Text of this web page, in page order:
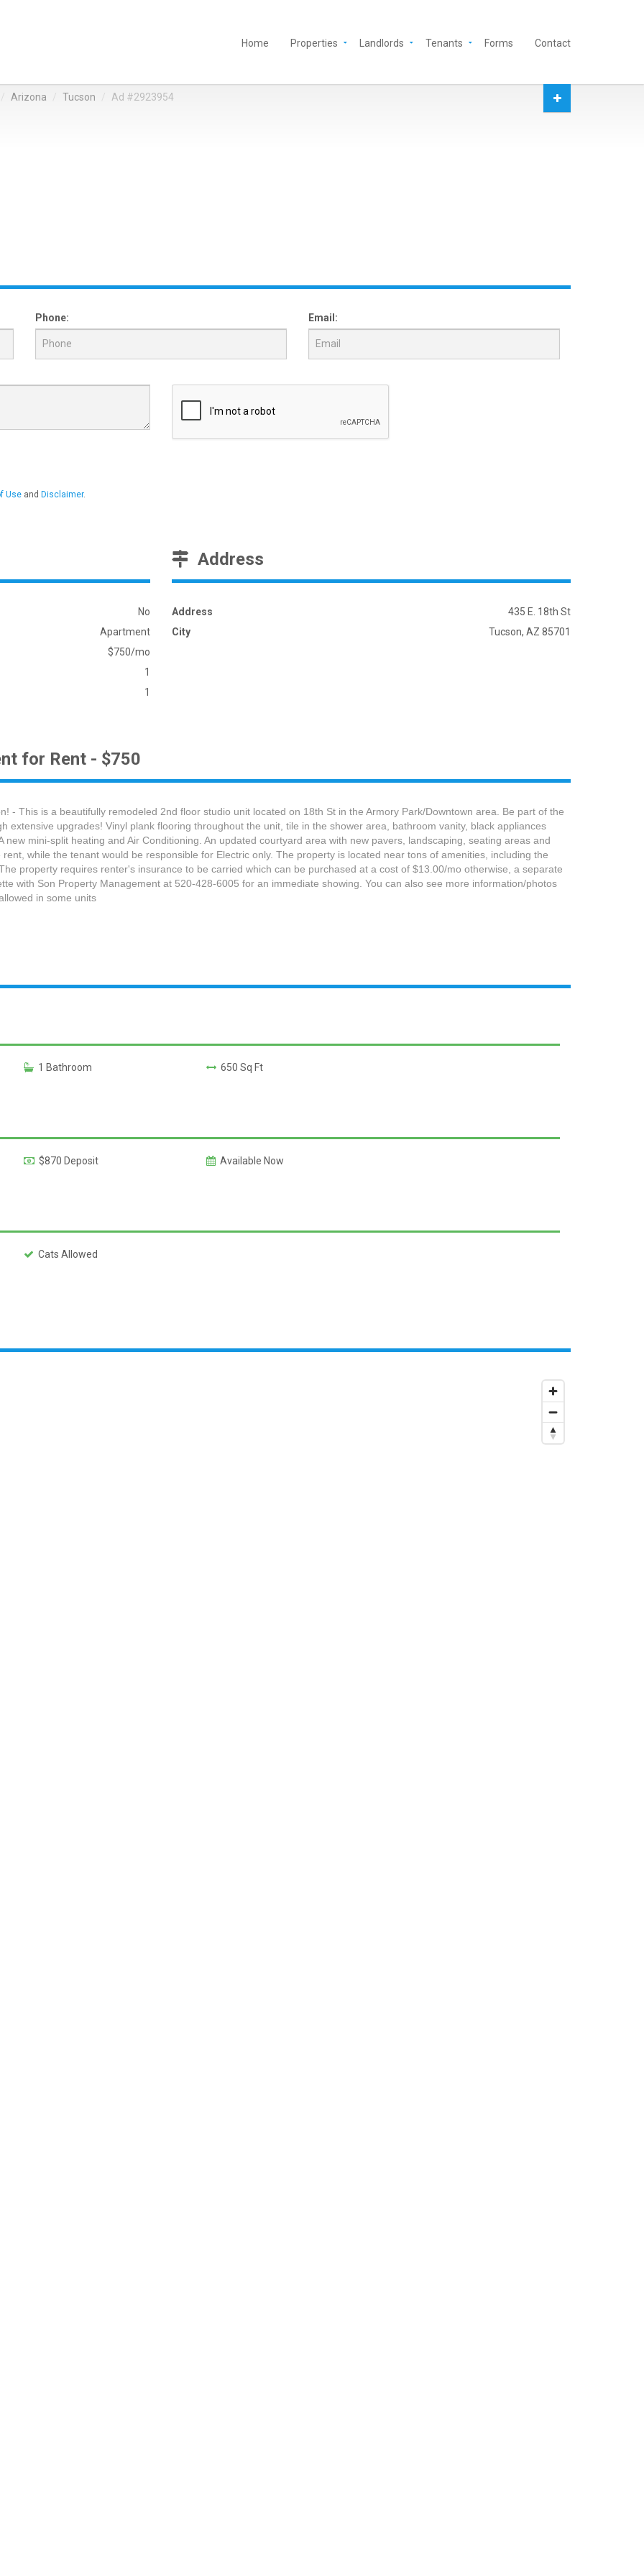
Home Properties Landlords Tenants Forms Contact
Arizona Tucson Ad #2923954
Phone: Email:
Use and Disclaimer.
No
Apartment
$750/mo
1
1
Address
Address
435 E. 18th St
City
Tucson, AZ 85701
for Rent - $750
- This is a beautifully remodeled 2nd floor studio unit located on 18th St in the Armory Park/Downtown area. Be part of the
extensive upgrades! Vinyl plank flooring throughout the unit, tile in the shower area, bathroom vanity, black appliances
mini-split heating and Air Conditioning. An updated courtyard area with new pavers, landscaping, seating areas and
while the tenant would be responsible for Electric only. The property is located near tons of amenities, including the
property requires renter's insurance to be carried which can be purchased at a cost of $13.00/mo otherwise, a separate
with Son Property Management at 520-428-6005 for an immediate showing. You can also see more information/photos
in some units
1 Bathroom 650 Sq Ft
$870 Deposit Available Now
Cats Allowed